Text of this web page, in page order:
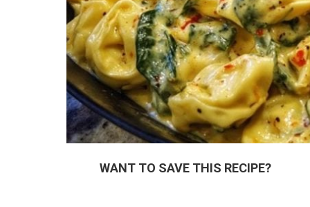
WANT TO SAVE THIS RECIPE?